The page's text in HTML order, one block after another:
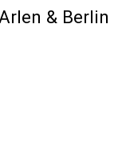
& Berlin